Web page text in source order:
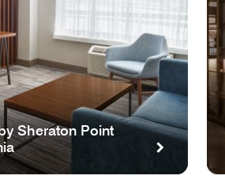
Sheraton Point